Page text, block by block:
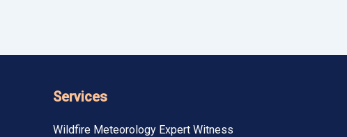
Services
Wildfire Meteorology Expert Witness